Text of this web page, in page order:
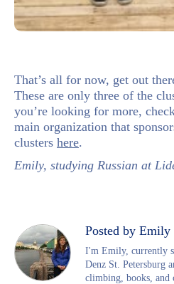
That’s all for now, get out
These are only three of the
you’re looking for more,
main organization that
clusters here.
Emily, studying Russian at
Posted by
I'm Emily, currently
Denz St. Petersburg
climbing, books, and